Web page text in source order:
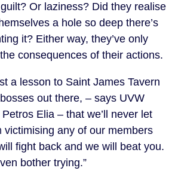
Or laziness? Did they realise
a hole so deep there’s
it? Either way, they’ve only
consequences of their actions.
a lesson to Saint James Tavern
out there, – says UVW
Elia – that we’ll never let
victimising any of our members
fight back and we will beat you.
bother trying.”